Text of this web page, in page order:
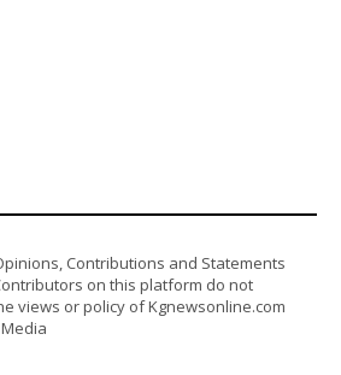
Contributions and Statements
on this platform do not
views or policy of Kgnewsonline.com